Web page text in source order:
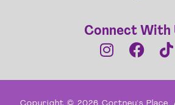
Connect With
Copyright © 2026 Cortney's Place.